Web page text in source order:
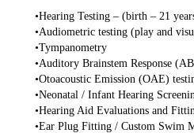
•Hearing Testing – (birth – 21
•Audiometric testing (play and
•Tympanometry
•Auditory Brainstem Response
•Otoacoustic Emission (OAE)
•Neonatal / Infant Hearing
•Hearing Aid Evaluations and
•Ear Plug Fitting / Custom Swim